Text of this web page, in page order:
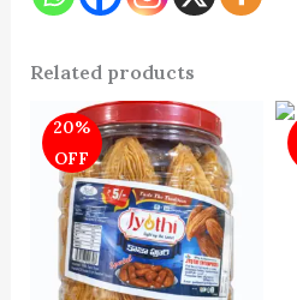
Related products
20%
OFF
Original
price
was:
₹200.00.
Current
price
is:
₹160.00.